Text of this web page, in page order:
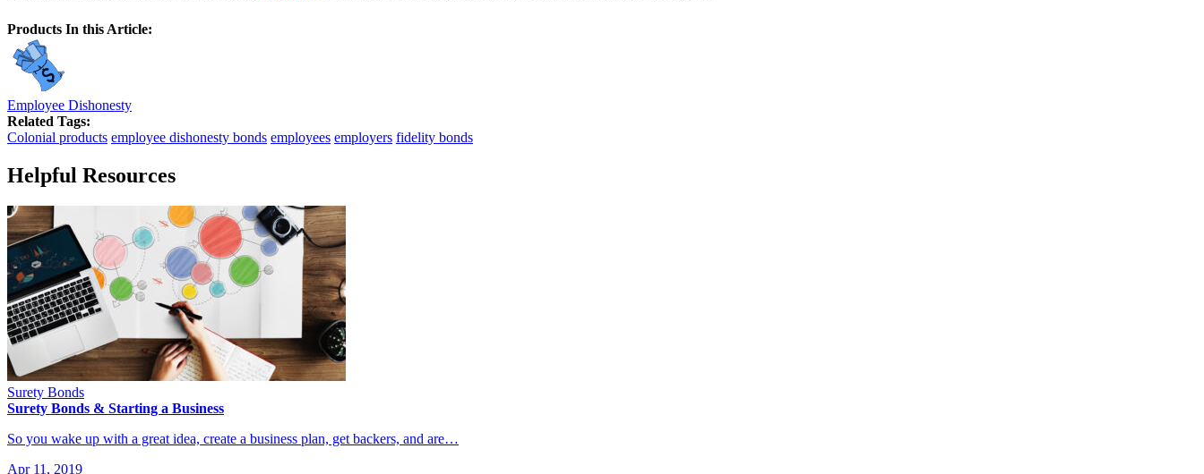
Products In this Article:
Employee Dishonesty
Related Tags:
Colonial products employee dishonesty bonds employees employers fidelity bonds
Helpful Resources
Surety Bonds
Surety Bonds & Starting a Business
So you wake up with a great idea, create a business plan, get backers, and are…
Apr 11, 2019